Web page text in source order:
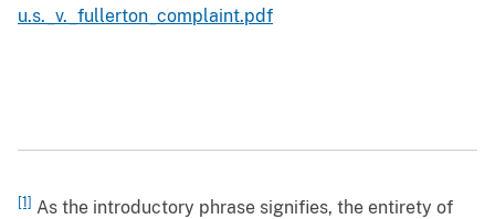
u.s._v._fullerton_complaint.pdf
[1] As the introductory phrase signifies, the entirety of